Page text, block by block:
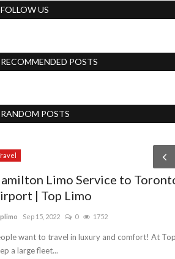
FOLLOW US
RECOMMENDED POSTS
RANDOM POSTS
Limo Service to
| Top Limo
Sep 15, 2022 0 1752
want to travel in luxury and comfort! At
a large fleet...